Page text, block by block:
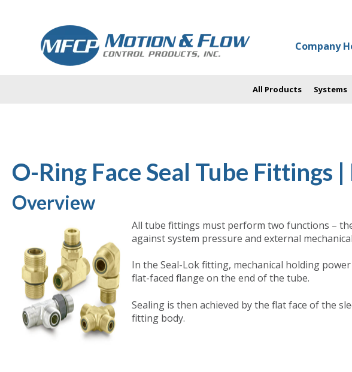
Company
All Products Systems
O-Ring Face Seal Tube Fittings
Overview
All tube fittings must perform two functions –
against system pressure and external
In the Seal-Lok fitting, mechanical holding
flat-faced flange on the end of the tube.
Sealing is then achieved by the flat face of the
fitting body.